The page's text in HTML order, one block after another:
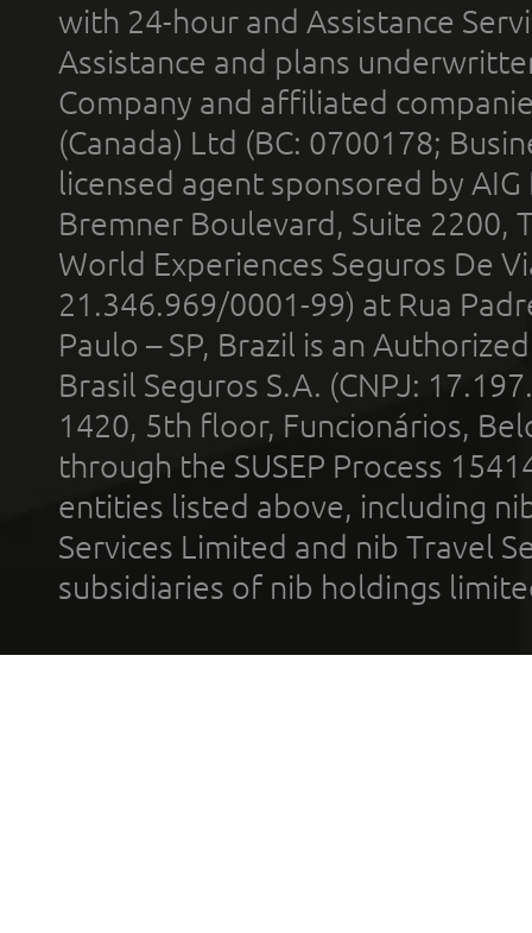
with 24-hour and Assistance
Assistance and plans
Company and affiliated
(Canada) Ltd (BC: 0700178;
licensed agent sponsored by
Bremner Boulevard, Suite 2200,
World Experiences Seguros De
21.346.969/0001-99) at Rua
Paulo – SP, Brazil is an
Brasil Seguros S.A. (CNPJ:
1420, 5th floor, Funcionários,
through the SUSEP Process
entities listed above, including
Services Limited and nib Travel
subsidiaries of nib holdings